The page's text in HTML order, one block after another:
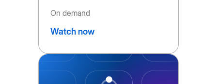
On demand
Watch now